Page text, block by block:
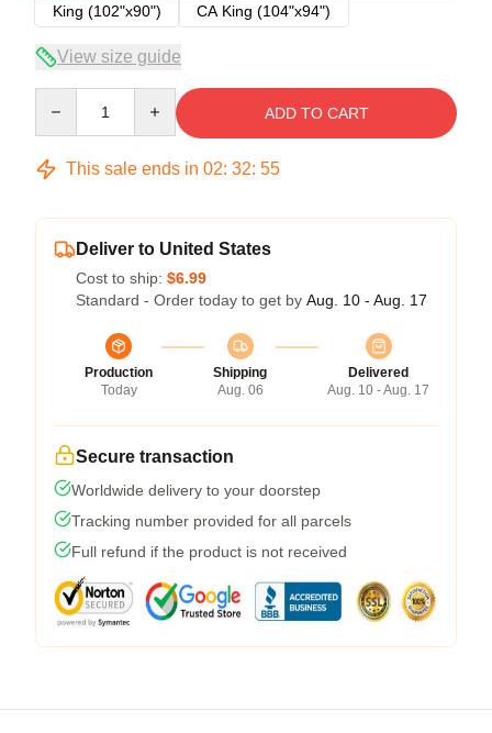
King (102"x90")
CA King (104"x94")
View size guide
ADD TO CART
This sale ends in 02: 32: 54
Deliver to United States
Cost to ship: $6.99
Standard - Order today to get by Aug. 10 - Aug. 17
Production
Today
Shipping
Aug. 06
Delivered
Aug. 10 - Aug. 17
Secure transaction
Worldwide delivery to your doorstep
Tracking number provided for all parcels
Full refund if the product is not received